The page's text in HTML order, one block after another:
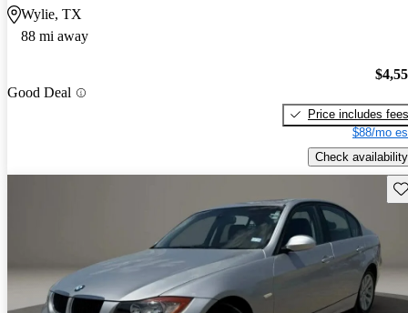
Wylie, TX
88 mi away
Good Deal
Price includes fees
$88/mo
Check availability